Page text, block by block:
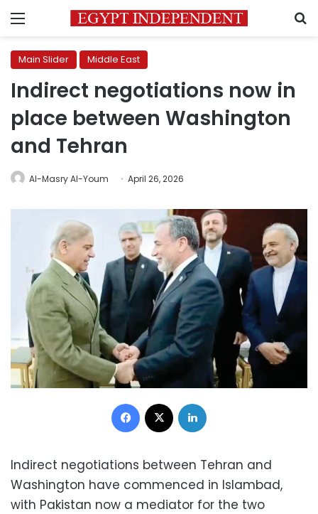
Menu
Main Slider Middle East
Indirect negotiations now in
place between Washington
and Tehran
Al-Masry Al-Youm April 26, 2026
Facebook
Indirect negotiations between Tehran and
Washington have commenced in Islambad,
with Pakistan now a mediator for the two